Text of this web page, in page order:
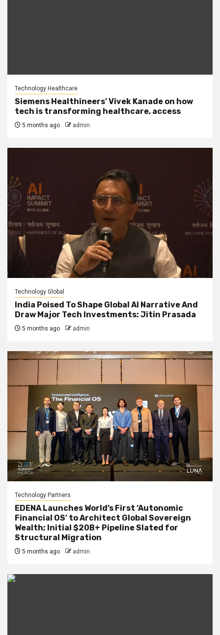
Technology Healthcare
Siemens Healthineers’ Vivek Kanade on how
tech is transforming healthcare, access
5 months ago admin
Technology Global
India Poised To Shape Global AI Narrative And
Draw Major Tech Investments: Jitin Prasada
5 months ago admin
Technology Partners
EDENA Launches World’s First ‘Autonomic
Financial OS’ to Architect Global Sovereign
Wealth; Initial $20B+ Pipeline Slated for
Structural Migration
5 months ago admin